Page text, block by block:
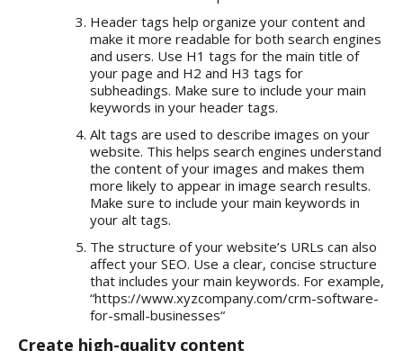
Header tags help organize your content and
make it more readable for both search engines
and users. Use H1 tags for the main title of
your page and H2 and H3 tags for
subheadings. Make sure to include your main
keywords in your header tags.
Alt tags are used to describe images on your
website. This helps search engines understand
the content of your images and makes them
more likely to appear in image search results.
Make sure to include your main keywords in
your alt tags.
The structure of your website’s URLs can also
affect your SEO. Use a clear, concise structure
that includes your main keywords. For example,
“https://www.xyzcompany.com/crm-software-
for-small-businesses“
Create high-quality content